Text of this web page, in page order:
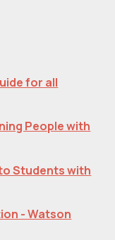
for all
People with
Students with
- Watson